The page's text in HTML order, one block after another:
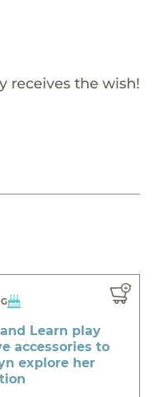
receives the wish!
Learn play
accessories to
explore her